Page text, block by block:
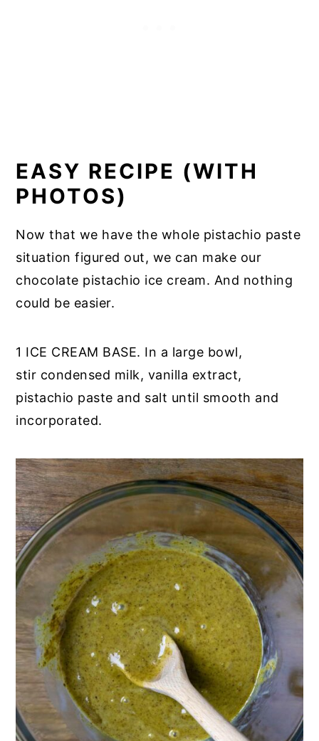
EASY RECIPE (WITH
PHOTOS)
Now that we have the whole pistachio paste
situation figured out, we can make our
chocolate pistachio ice cream. And nothing
could be easier.
1 ICE CREAM BASE. In a large bowl,
stir condensed milk, vanilla extract,
pistachio paste and salt until smooth and
incorporated.